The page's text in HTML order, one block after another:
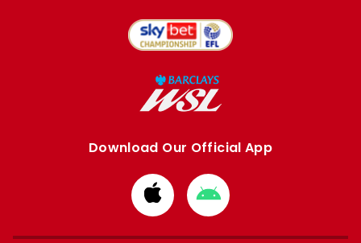
Download Our Official App
Download
from
Apple
Download
from
Google